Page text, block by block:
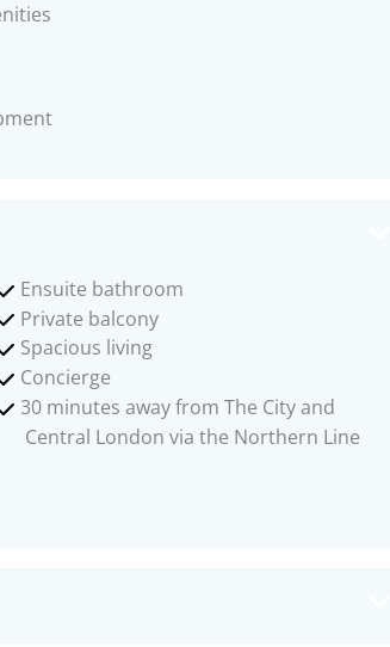
Ensuite bathroom
Private balcony
Spacious living
Concierge
30 minutes away from The City and
Central London via the Northern Line